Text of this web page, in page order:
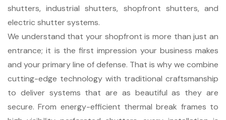
shutters, industrial shutters, shopfront shutters, and
electric shutter systems.
We understand that your shopfront is more than just an
entrance; it is the first impression your business makes
and your primary line of defense. That is why we combine
cutting-edge technology with traditional craftsmanship
to deliver systems that are as beautiful as they are
secure. From energy-efficient thermal break frames to